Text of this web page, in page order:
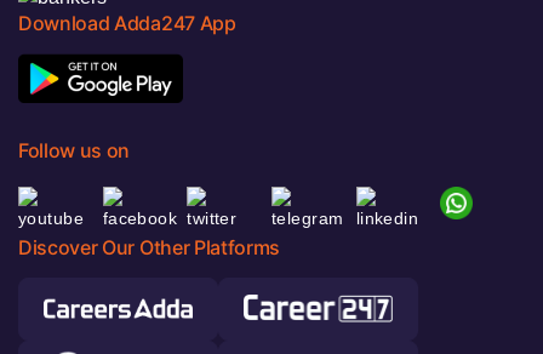
Download Adda247 App
Follow us on
Discover Our Other Platforms